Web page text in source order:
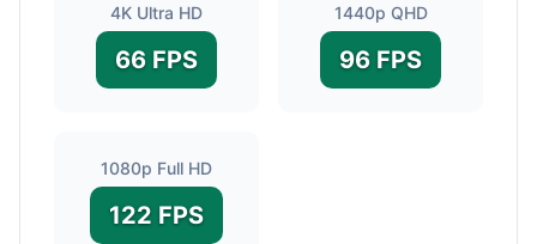
4K Ultra HD
66 FPS
1440p QHD
96 FPS
1080p Full HD
122 FPS